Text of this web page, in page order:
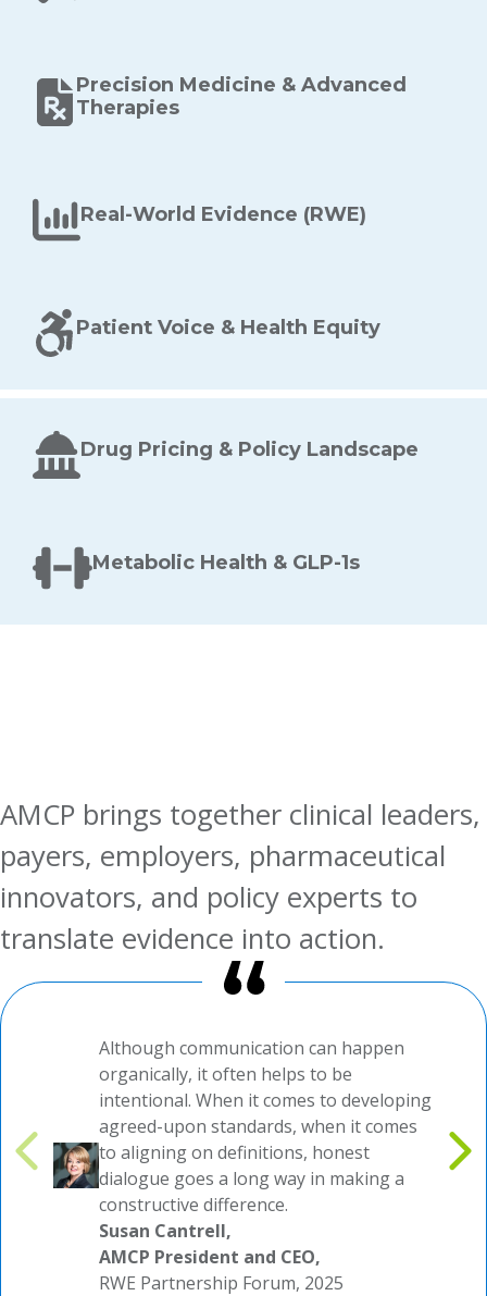
Precision Medicine & Advanced
Therapies
Real-World Evidence (RWE)
Patient Voice & Health Equity
Drug Pricing & Policy Landscape
Metabolic Health & GLP-1s
AMCP brings together clinical leaders,
payers, employers, pharmaceutical
innovators, and policy experts to
translate evidence into action.
Although communication can happen
organically, it often helps to be
intentional. When it comes to developing
agreed-upon standards, when it comes
to aligning on definitions, honest
dialogue goes a long way in making a
constructive difference.
Susan Cantrell,
AMCP President and CEO,
RWE Partnership Forum, 2025